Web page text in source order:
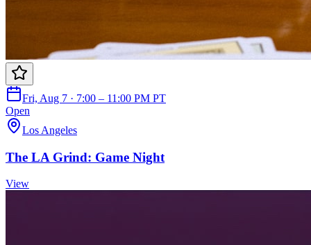
Fri, Aug 7 · 7:00 – 11:00 PM PT
Open
Los Angeles
The LA Grind: Game Night
View